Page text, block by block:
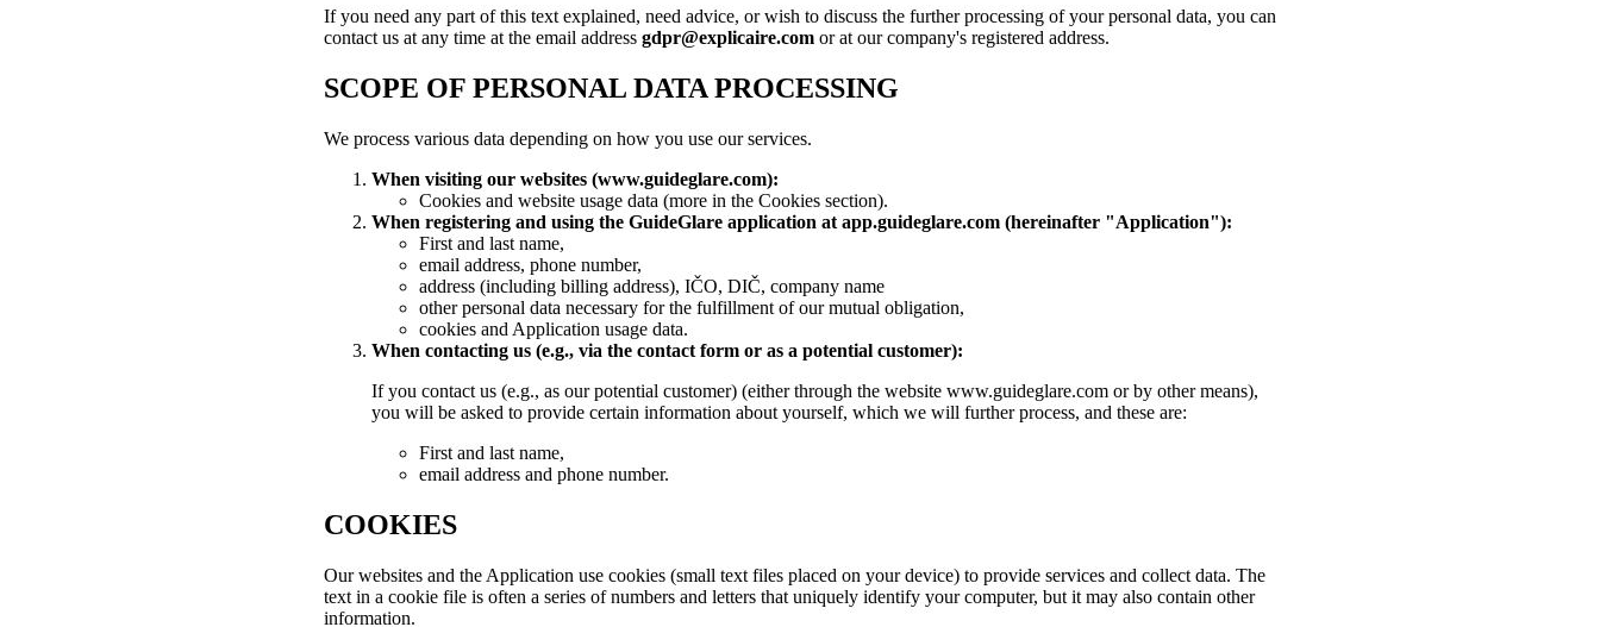
If you need any part of this text explained, need advice, or wish to discuss the further processing of your personal data, you can
contact us at any time at the email address gdpr@explicaire.com or at our company's registered address.
SCOPE OF PERSONAL DATA PROCESSING
We process various data depending on how you use our services.
When visiting our websites (www.guideglare.com):
Cookies and website usage data (more in the Cookies section).
When registering and using the GuideGlare application at app.guideglare.com (hereinafter "Application"):
First and last name,
email address, phone number,
address (including billing address), IČO, DIČ, company name
other personal data necessary for the fulfillment of our mutual obligation,
cookies and Application usage data.
When contacting us (e.g., via the contact form or as a potential customer):
If you contact us (e.g., as our potential customer) (either through the website www.guideglare.com or by other means),
you will be asked to provide certain information about yourself, which we will further process, and these are:
First and last name,
email address and phone number.
COOKIES
Our websites and the Application use cookies (small text files placed on your device) to provide services and collect data. The
text in a cookie file is often a series of numbers and letters that uniquely identify your computer, but it may also contain other
information.